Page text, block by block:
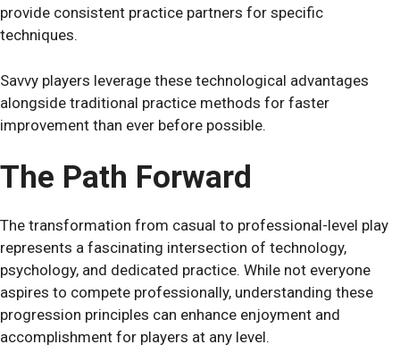
provide consistent practice partners for specific
techniques.
Savvy players leverage these technological advantages
alongside traditional practice methods for faster
improvement than ever before possible.
The Path Forward
The transformation from casual to professional-level play
represents a fascinating intersection of technology,
psychology, and dedicated practice. While not everyone
aspires to compete professionally, understanding these
progression principles can enhance enjoyment and
accomplishment for players at any level.